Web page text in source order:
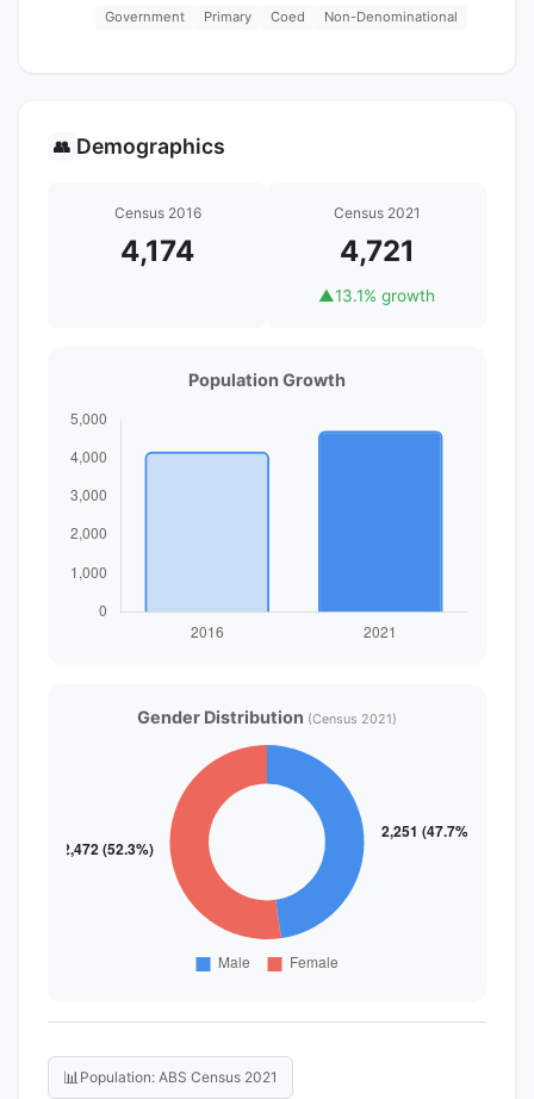
Government Primary Coed Non-Denominational
👥 Demographics
Census 2016
4,174
Census 2021
4,721
▲13.1% growth
Population Growth
Gender Distribution (Census 2021)
📊 Population: ABS Census 2021